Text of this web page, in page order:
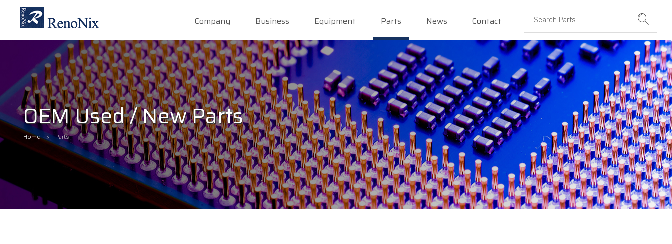
Company Business Equipment Parts News Contact
OEM Used / New Parts
Home Parts